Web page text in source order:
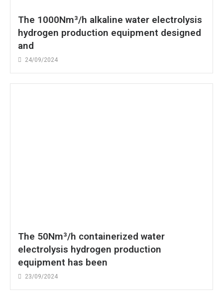
The 1000Nm³/h alkaline water electrolysis
hydrogen production equipment designed
and
24/09/2024
The 50Nm³/h containerized water
electrolysis hydrogen production
equipment has been
23/09/2024